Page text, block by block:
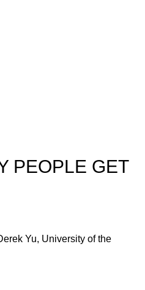
PEOPLE GET
Yu, University of the